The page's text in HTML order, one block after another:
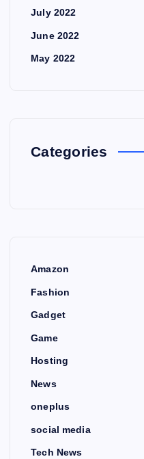
July 2022
June 2022
May 2022
Categories
Amazon
Fashion
Gadget
Game
Hosting
News
oneplus
social media
Tech News